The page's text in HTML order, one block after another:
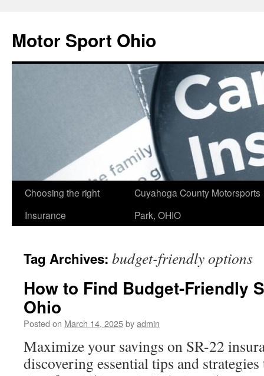
content
Motor Sport Ohio
Choosing the right
Insurance
Cuyahoga County Motorsports
Park, OHIO
Tag Archives: budget-friendly options
How to Find Budget-Friendly
Ohio
Posted on March 14, 2025byadmin
Maximize your savings on SR-22
discovering essential tips and